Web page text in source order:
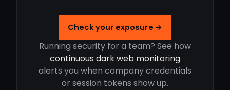
Check your exposure →
Running security for a team? See how
continuous dark web monitoring
alerts you when company credentials
or session tokens show up.